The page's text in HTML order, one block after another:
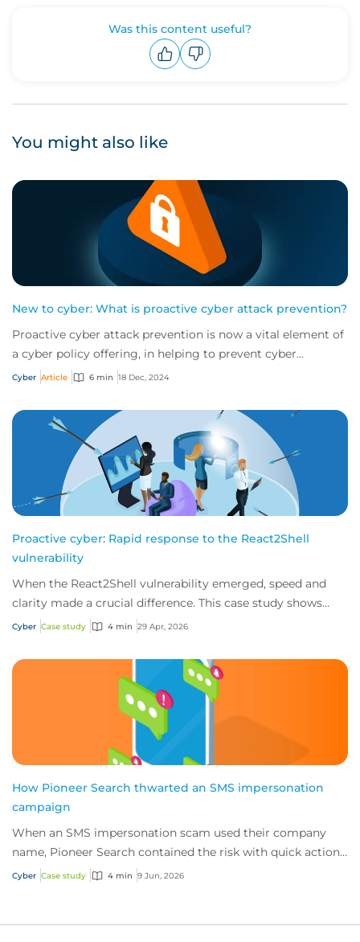
Was this content useful?
You might also like
New to cyber: What is proactive cyber attack prevention?
Proactive cyber attack prevention is now a vital element of
a cyber policy offering, in helping to prevent cyber
incidents from happening in the fi...
Cyber Article 6 min 18 Dec, 2024
Proactive cyber: Rapid response to the React2Shell
vulnerability
When the React2Shell vulnerability emerged, speed and
clarity made a crucial difference. This case study shows
how early detection and action from...
Cyber Case study 4 min 29 Apr, 2026
How Pioneer Search thwarted an SMS impersonation
campaign
When an SMS impersonation scam used their company
name, Pioneer Search contained the risk with quick action
and 24/7 cyber technical support from i...
Cyber Case study 4 min 9 Jun, 2026